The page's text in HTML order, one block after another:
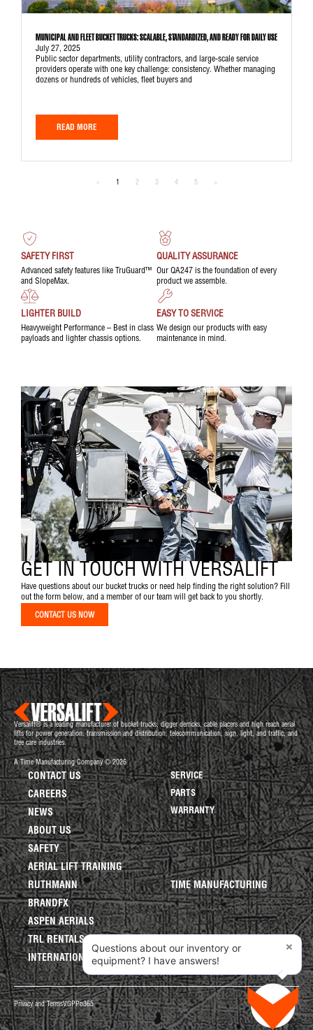
MUNICIPAL AND FLEET BUCKET TRUCKS: SCALABLE, STANDARDIZED, AND READY FOR DAILY USE
July 27, 2025
Public sector departments, utility contractors, and large-scale service
providers operate with one key challenge: consistency. Whether managing
dozens or hundreds of vehicles, fleet buyers and
READ MORE
< 2 3 4 5 >
SAFETY FIRST
Advanced safety features like TruGuard™
and SlopeMax.
QUALITY ASSURANCE
Our QA247 is the foundation of every
product we assemble.
LIGHTER BUILD
Heavyweight Performance – Best in class
payloads and lighter chassis options.
EASY TO SERVICE
We design our products with easy
maintenance in mind.
GET IN TOUCH WITH VERSALIFT
Have questions about our bucket trucks or need help finding the right solution? Fill
out the form below, and a member of our team will get back to you shortly.
CONTACT US NOW
Versalift® is a leading manufacturer of bucket trucks, digger derricks, cable placers and high reach aerial
lifts for power generation, transmission and distribution, telecommunication, sign, light, and traffic, and
tree care industries.
A Time Manufacturing Company © 2026
CONTACT US
CAREERS
NEWS
ABOUT US
SAFETY
AERIAL LIFT TRAINING
SERVICE
PARTS
WARRANTY
RUTHMANN
BRANDFX
ASPEN AERIALS
TRL RENTALS
INTERNATIONAL LIFTS
TIME MANUFACTURING
Privacy and TermsVGPPo365
Questions about our inventory or
equipment? I have answers!
×